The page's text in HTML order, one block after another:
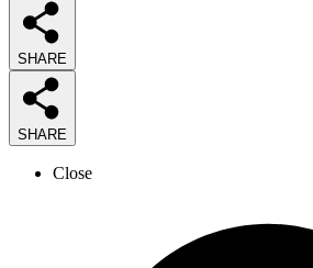
SHARE
SHARE
Close